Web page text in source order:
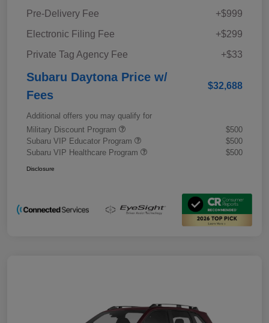
Pre-Delivery Fee
+$999
Electronic Filing Fee
+$299
Private Tag Agency Fee
+$33
Subaru Daytona Price w/
Fees
$32,688
Additional offers you may qualify for
Military Discount Program
$500
Subaru VIP Educator Program
$500
Subaru VIP Healthcare Program
$500
Disclosure